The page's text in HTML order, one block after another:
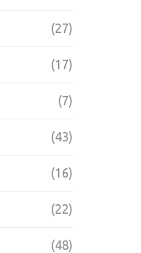
(27)
(17)
(7)
(43)
(16)
(22)
(48)